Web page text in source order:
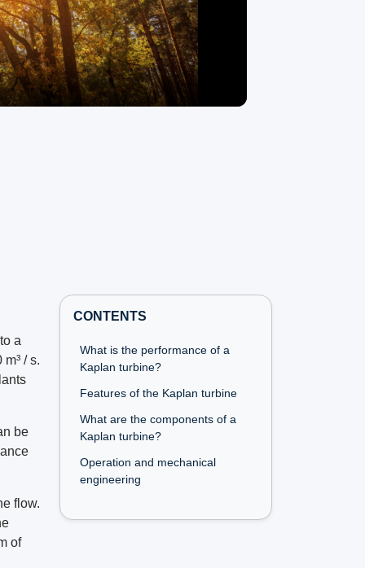
a
/ s.
be
flow.
of
CONTENTS
What is the performance of a
Kaplan turbine?
Features of the Kaplan turbine
What are the components of a
Kaplan turbine?
Operation and mechanical
engineering